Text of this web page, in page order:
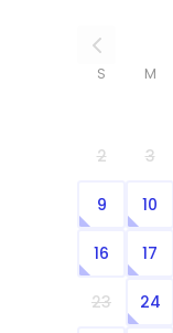
S M
2 3
9 10
16 17
23 24